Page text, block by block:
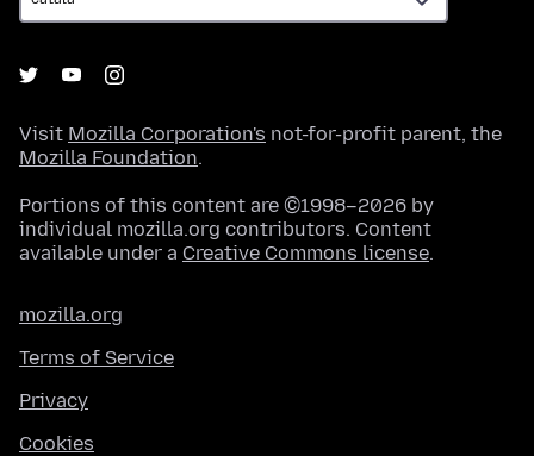
Visit Mozilla Corporation's not-for-profit parent, the
Mozilla Foundation.
Portions of this content are ©1998–2026 by
individual mozilla.org contributors. Content
available under a Creative Commons license.
mozilla.org
Terms of Service
Privacy
Cookies